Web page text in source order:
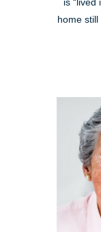
is “lived
home